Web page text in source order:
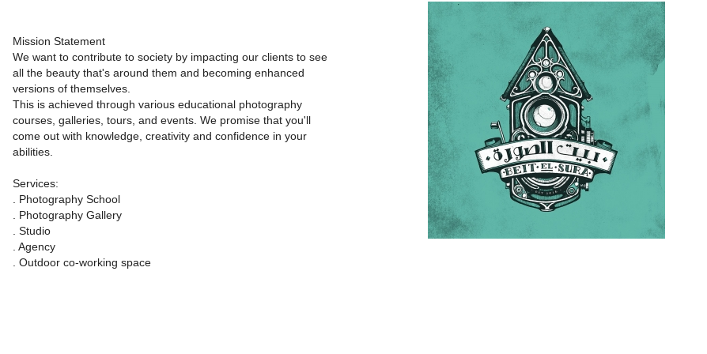
Mission Statement
We want to contribute to society by impacting our clients to see
all the beauty that's around them and becoming enhanced
versions of themselves.
This is achieved through various educational photography
courses, galleries, tours, and events. We promise that you'll
come out with knowledge, creativity and confidence in your
abilities.
Services:
. Photography School
. Photography Gallery
. Studio
. Agency
. Outdoor co-working space